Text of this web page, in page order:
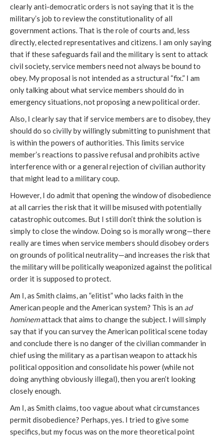
clearly anti-democratic orders is not saying that it is the
military’s job to review the constitutionality of all
government actions. That is the role of courts and, less
directly, elected representatives and citizens. I am only saying
that if these safeguards fail and the military is sent to attack
civil society, service members need not always be bound to
obey. My proposal is not intended as a structural “fix.” I am
only talking about what service members should do in
emergency situations, not proposing a new political order.
Also, I clearly say that if service members are to disobey, they
should do so civilly by willingly submitting to punishment that
is within the powers of authorities. This limits service
member’s reactions to passive refusal and prohibits active
interference with or a general rejection of civilian authority
that might lead to a military coup.
However, I do admit that opening the window of disobedience
at all carries the risk that it will be misused with potentially
catastrophic outcomes. But I still don’t think the solution is
simply to close the window. Doing so is morally wrong—there
really are times when service members should disobey orders
on grounds of political neutrality—and increases the risk that
the military will be politically weaponized against the political
order it is supposed to protect.
Am I, as Smith claims, an “elitist” who lacks faith in the
American people and the American system? This is an ad
hominemattack that aims to change the subject. I will simply
say that if you can survey the American political scene today
and conclude there is no danger of the civilian commander in
chief using the military as a partisan weapon to attack his
political opposition and consolidate his power (while not
doing anything obviously illegal), then you aren’t looking
closely enough.
Am I, as Smith claims, too vague about what circumstances
permit disobedience? Perhaps, yes. I tried to give some
specifics, but my focus was on the more theoretical point